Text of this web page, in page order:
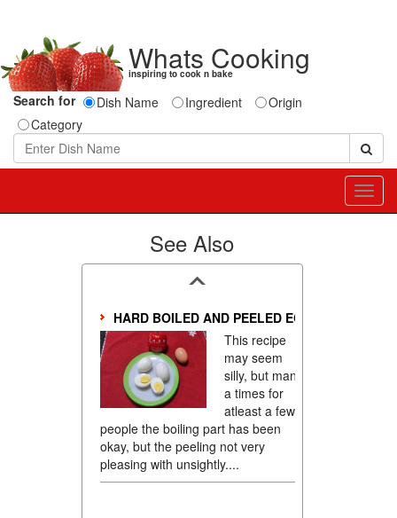
Whats Cooking
inspiring to cook n bake
Search for Dish Name Ingredient
Origin
Category
See Also
HARD BOILED AND PEELED EGSS
This recipe
may seem
silly, but many
a times for
atleast a few
people the boiling part has been
okay, but the peeling not very
pleasing with unsightly....